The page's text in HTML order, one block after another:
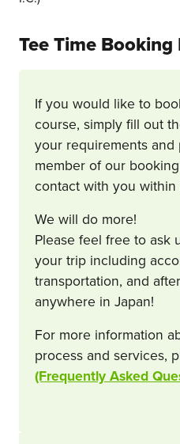
Tee Time
If you would like to
course, simply fill out
your requirements and
member of our
contact with you within
We will do more!
Please feel free to ask
your trip including
transportation, and
anywhere in Japan!
For more information
process and services,
(Frequently Asked